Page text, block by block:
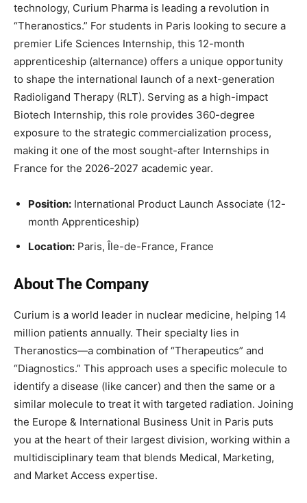
technology, Curium Pharma is leading a revolution in
“Theranostics.” For students in Paris looking to secure a
premier Life Sciences Internship, this 12-month
apprenticeship (alternance) offers a unique opportunity
to shape the international launch of a next-generation
Radioligand Therapy (RLT). Serving as a high-impact
Biotech Internship, this role provides 360-degree
exposure to the strategic commercialization process,
making it one of the most sought-after Internships in
France for the 2026-2027 academic year.
Position: International Product Launch Associate (12-
month Apprenticeship)
Location: Paris, Île-de-France, France
About The Company
Curium is a world leader in nuclear medicine, helping 14
million patients annually. Their specialty lies in
Theranostics—a combination of “Therapeutics” and
“Diagnostics.” This approach uses a specific molecule to
identify a disease (like cancer) and then the same or a
similar molecule to treat it with targeted radiation. Joining
the Europe & International Business Unit in Paris puts
you at the heart of their largest division, working within a
multidisciplinary team that blends Medical, Marketing,
and Market Access expertise.